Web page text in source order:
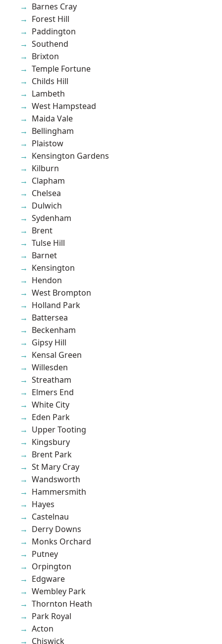
Barnes Cray
Forest Hill
Paddington
Southend
Brixton
Temple Fortune
Childs Hill
Lambeth
West Hampstead
Maida Vale
Bellingham
Plaistow
Kensington Gardens
Kilburn
Clapham
Chelsea
Dulwich
Sydenham
Brent
Tulse Hill
Barnet
Kensington
Hendon
West Brompton
Holland Park
Battersea
Beckenham
Gipsy Hill
Kensal Green
Willesden
Streatham
Elmers End
White City
Eden Park
Upper Tooting
Kingsbury
Brent Park
St Mary Cray
Wandsworth
Hammersmith
Hayes
Castelnau
Derry Downs
Monks Orchard
Putney
Orpington
Edgware
Wembley Park
Thornton Heath
Park Royal
Acton
Chiswick